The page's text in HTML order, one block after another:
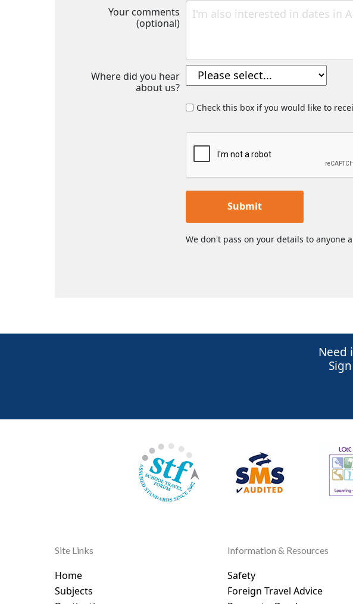
Your comments
(optional)
Where did you hear
about us?
Check this box if you would like to
Submit
We don't pass on your details to anyone
Need
Site Links
Home
Subjects
Information & Resources
Safety
Foreign Travel Advice